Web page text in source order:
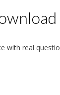
with real